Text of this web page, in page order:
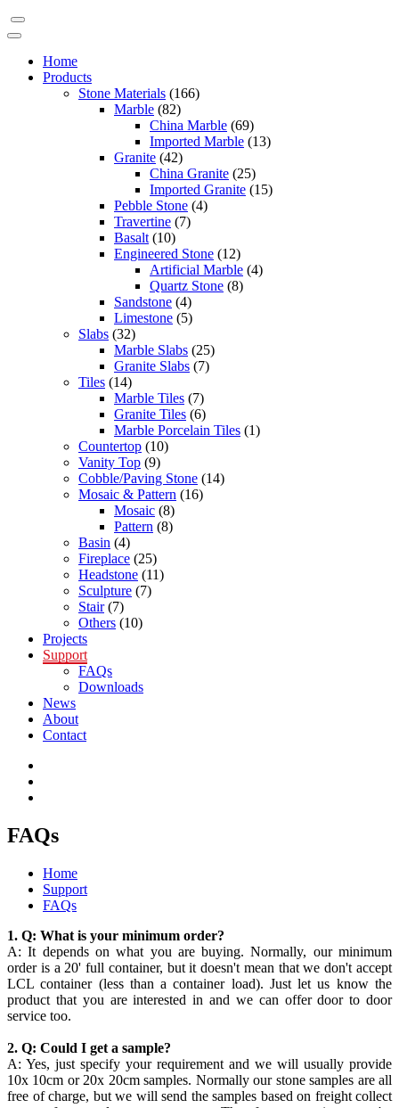
Home
Products
Stone Materials (166)
Marble (82)
China Marble (69)
Imported Marble (13)
Granite (42)
China Granite (25)
Imported Granite (15)
Pebble Stone (4)
Travertine (7)
Basalt (10)
Engineered Stone (12)
Artificial Marble (4)
Quartz Stone (8)
Sandstone (4)
Limestone (5)
Slabs (32)
Marble Slabs (25)
Granite Slabs (7)
Tiles (14)
Marble Tiles (7)
Granite Tiles (6)
Marble Porcelain Tiles (1)
Countertop (10)
Vanity Top (9)
Cobble/Paving Stone (14)
Mosaic & Pattern (16)
Mosaic (8)
Pattern (8)
Basin (4)
Fireplace (25)
Headstone (11)
Sculpture (7)
Stair(7)
Others (10)
Projects
Support
FAQs
Downloads
News
About
Contact
FAQs
Home
Support
FAQs
1. Q: What is your minimum order?
A: It depends on what you are buying. Normally, our minimum
order is a 20' full container, but it doesn't mean that we don't accept
LCL container (less than a container load). Just let us know the
product that you are interested in and we can offer door to door
service too.
2. Q: Could I get a sample?
A: Yes, just specify your requirement and we will usually provide
10x 10cm or 20x 20cm samples. Normally our stone samples are all
free of charge, but we will send the samples based on freight collect